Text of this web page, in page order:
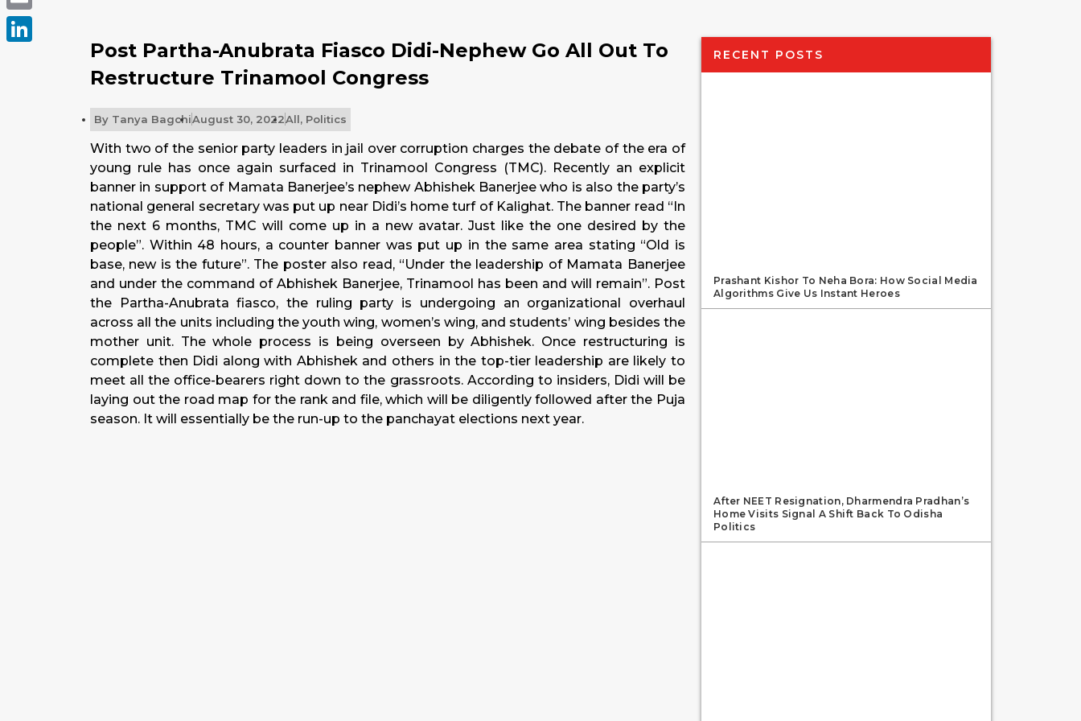
Post Partha-Anubrata Fiasco Didi-Nephew Go All Out To
Restructure Trinamool Congress
By Tanya BagchiAugust 30, 2022All, Politics
With two of the senior party leaders in jail over corruption charges the debate of the era of
young rule has once again surfaced in Trinamool Congress (TMC). Recently an explicit
banner in support of Mamata Banerjee’s nephew Abhishek Banerjee who is also the party’s
national general secretary was put up near Didi’s home turf of Kalighat. The banner read “In
the next 6 months, TMC will come up in a new avatar. Just like the one desired by the
people”. Within 48 hours, a counter banner was put up in the same area stating “Old is
base, new is the future”. The poster also read, “Under the leadership of Mamata Banerjee
and under the command of Abhishek Banerjee, Trinamool has been and will remain”. Post
the Partha-Anubrata fiasco, the ruling party is undergoing an organizational overhaul
across all the units including the youth wing, women’s wing, and students’ wing besides the
mother unit. The whole process is being overseen by Abhishek. Once restructuring is
complete then Didi along with Abhishek and others in the top-tier leadership are likely to
meet all the office-bearers right down to the grassroots. According to insiders, Didi will be
laying out the road map for the rank and file, which will be diligently followed after the Puja
season. It will essentially be the run-up to the panchayat elections next year.
RECENT POSTS
Prashant Kishor To Neha Bora: How Social Media
Algorithms Give Us Instant Heroes
After NEET Resignation, Dharmendra Pradhan’s
Home Visits Signal A Shift Back To Odisha
Politics
Email